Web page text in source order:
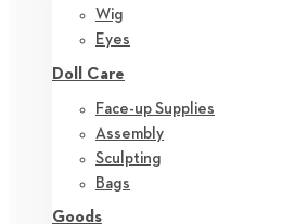
Wig
Eyes
Doll Care
Face-up Supplies
Assembly
Sculpting
Bags
Goods